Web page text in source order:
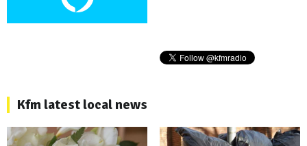
Kfm latest local news